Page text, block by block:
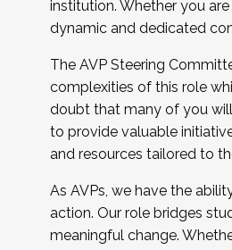
...And much more.
JOIN A COHORT: We are now
Facilitator complete the
Apply Today
institution. Whether you
dynamic and dedicated
The AVP Steering
complexities of this role
doubt that many of you
to provide valuable
and resources tailored to
As AVPs, we have the
action. Our role bridges
meaningful change.